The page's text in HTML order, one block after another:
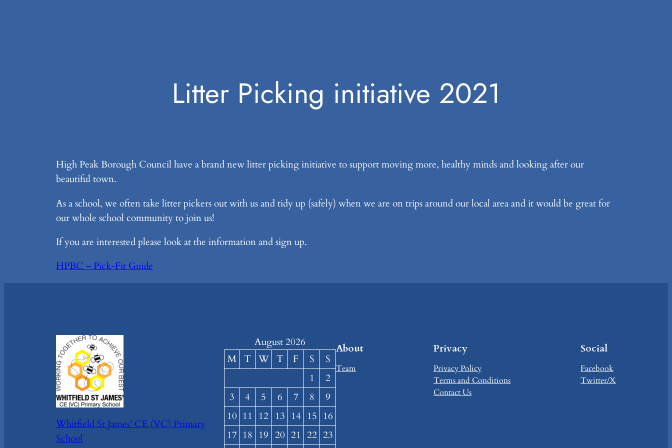
Litter Picking initiative 2021
High Peak Borough Council have a brand new litter picking initiative to support moving more, healthy minds and looking after our
beautiful town.
As a school, we often take litter pickers out with us and tidy up (safely) when we are on trips around our local area and it would be great for
our whole school community to join us!
If you are interested please look at the information and sign up.
HPBC – Pick-Fit Guide
Whitfield St James' CE (VC) Primary
School
August 2026
M T W T F S
S
1
2
3
4 5 6 7 8
9
10 11 12 13 14 15 16
17 18 19 20 21 22 23
About
Team
Privacy
Privacy Policy
Terms and Conditions
Contact Us
Social
Facebook
Twitter/X